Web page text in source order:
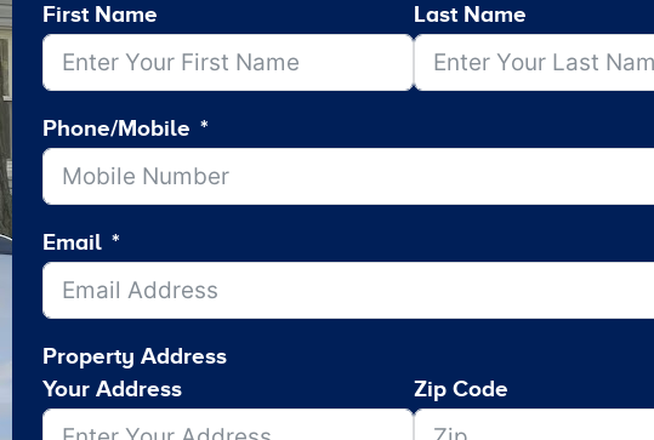
First Name Last Name
Phone/Mobile
Email
Property Address
Your Address
Zip Code